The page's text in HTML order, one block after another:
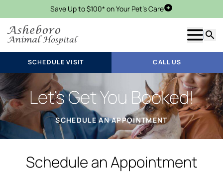
Save Up to $100* on Your Pet's CareSchedule Visit
Show
SCHEDULE VISIT CALL US
Let’s Get You Booked!
SCHEDULE AN APPOINTMENT
Schedule an Appointment